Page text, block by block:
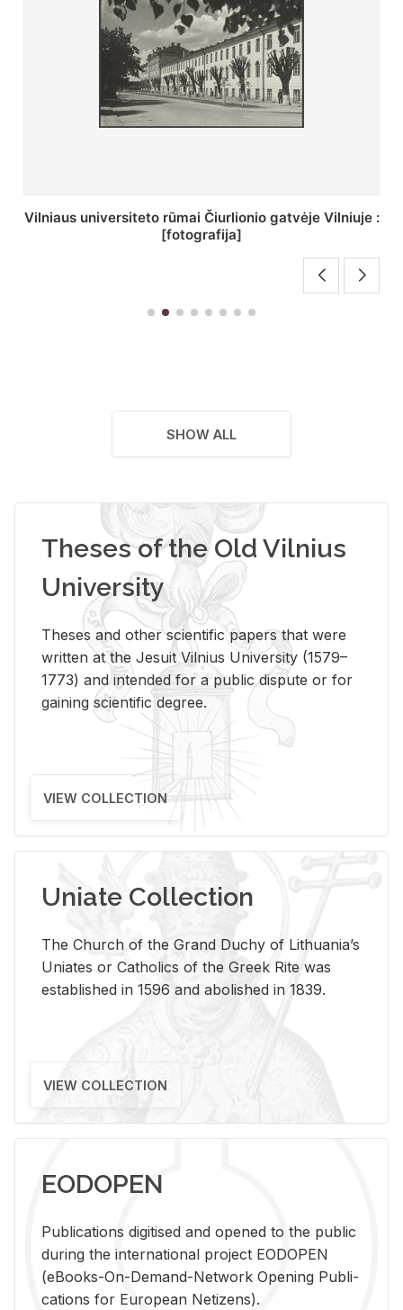
St. Batoro universiteto J. Pilsudskio kolegija :
[fotografija]
SHOW ALL
Theses of the Old Vilnius
University
Theses and other scientific papers that were
written at the Jesuit Vilnius University (1579–
1773) and intended for a public dispute or for
gaining scientific degree.
VIEW COLLECTION
Uniate Collection
The Church of the Grand Duchy of Lithuania’s
Uniates or Catholics of the Greek Rite was
established in 1596 and abolished in 1839.
VIEW COLLECTION
EODOPEN
Pub­li­ca­tions digi­tised and opened to the pub­lic
dur­ing the in­ter­na­tional pro­ject EODOPEN
(eBooks-On-De­mand-Net­work Open­ing Pub­li­
ca­tions for Eu­ro­pean Ne­ti­zens).